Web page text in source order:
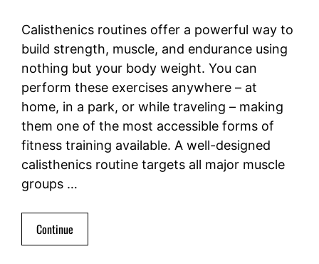
Calisthenics routines offer a powerful way to
build strength, muscle, and endurance using
nothing but your body weight. You can
perform these exercises anywhere – at
home, in a park, or while traveling – making
them one of the most accessible forms of
fitness training available. A well-designed
calisthenics routine targets all major muscle
groups …
Continue